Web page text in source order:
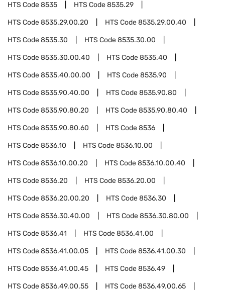
HTS Code8535 HTS Code8535.29
HTS Code8535.29.00.20 HTS Code8535.29.00.40
HTS Code8535.30 HTS Code8535.30.00
HTS Code8535.30.00.40 HTS Code8535.40
HTS Code8535.40.00.00 HTS Code8535.90
HTS Code8535.90.40.00 HTS Code8535.90.80
HTS Code8535.90.80.20 HTS Code8535.90.80.40
HTS Code8535.90.80.60 HTS Code8536
HTS Code8536.10 HTS Code8536.10.00
HTS Code8536.10.00.20 HTS Code8536.10.00.40
HTS Code8536.20 HTS Code8536.20.00
HTS Code8536.20.00.20 HTS Code8536.30
HTS Code8536.30.40.00 HTS Code8536.30.80.00
HTS Code8536.41 HTS Code8536.41.00
HTS Code8536.41.00.05 HTS Code8536.41.00.30
HTS Code8536.41.00.45 HTS Code8536.49
HTS Code8536.49.00.55 HTS Code8536.49.00.65